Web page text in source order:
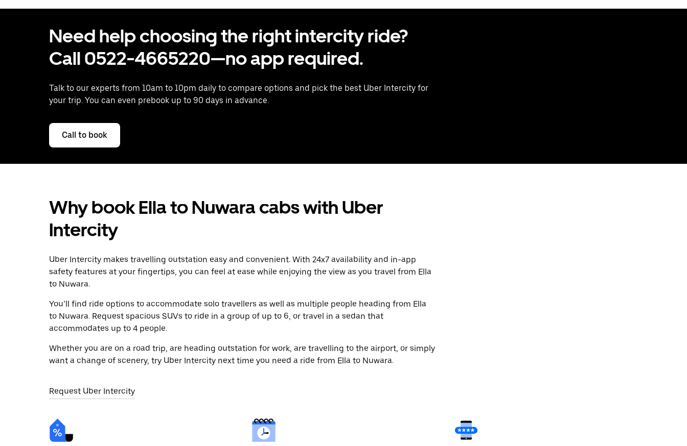
Need help choosing the right intercity ride?
Call 0522-4665220—no app required.
Talk to our experts from 10am to 10pm daily to compare options and pick the best Uber Intercity for
your trip. You can even prebook up to 90 days in advance.
Call to book
Why book Ella to Nuwara cabs with Uber
Intercity
Uber Intercity makes travelling outstation easy and convenient. With 24x7 availability and in-app
safety features at your fingertips, you can feel at ease while enjoying the view as you travel from Ella
to Nuwara.
You’ll find ride options to accommodate solo travellers as well as multiple people heading from Ella
to Nuwara. Request spacious SUVs to ride in a group of up to 6, or travel in a sedan that
accommodates up to 4 people.
Whether you are on a road trip, are heading outstation for work, are travelling to the airport, or simply
want a change of scenery, try Uber Intercity next time you need a ride from Ella to Nuwara.
Request Uber Intercity